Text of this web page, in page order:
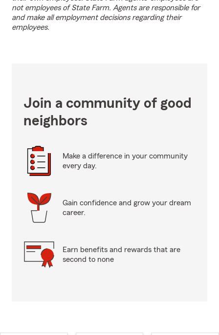
not employees of State Farm. Agents are responsible for
and make all employment decisions regarding their
employees.
Join a community of good
neighbors
Make a difference in your community
every day.
Gain confidence and grow your dream
career.
Earn benefits and rewards that are
second to none